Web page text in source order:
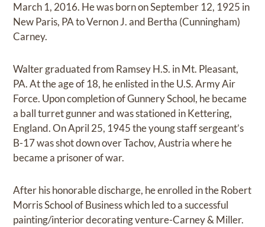
March 1, 2016. He was born on September 12, 1925 in
New Paris, PA to Vernon J. and Bertha (Cunningham)
Carney.
Walter graduated from Ramsey H.S. in Mt. Pleasant,
PA. At the age of 18, he enlisted in the U.S. Army Air
Force. Upon completion of Gunnery School, he became
a ball turret gunner and was stationed in Kettering,
England. On April 25, 1945 the young staff sergeant’s
B-17 was shot down over Tachov, Austria where he
became a prisoner of war.
After his honorable discharge, he enrolled in the Robert
Morris School of Business which led to a successful
painting/interior decorating venture-Carney & Miller.